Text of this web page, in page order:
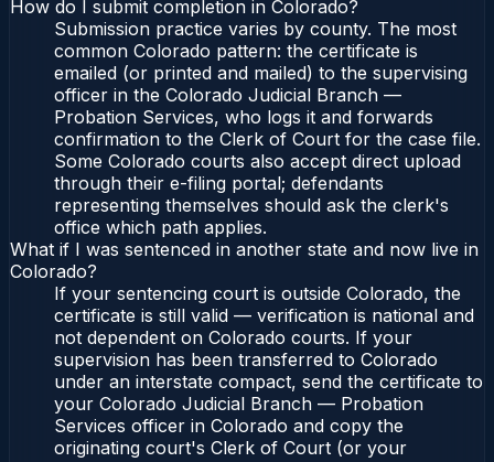
How do I submit completion in Colorado?
Submission practice varies by county. The most
common Colorado pattern: the certificate is
emailed (or printed and mailed) to the supervising
officer in the Colorado Judicial Branch —
Probation Services, who logs it and forwards
confirmation to the Clerk of Court for the case file.
Some Colorado courts also accept direct upload
through their e-filing portal; defendants
representing themselves should ask the clerk's
office which path applies.
What if I was sentenced in another state and now live in
Colorado?
If your sentencing court is outside Colorado, the
certificate is still valid — verification is national and
not dependent on Colorado courts. If your
supervision has been transferred to Colorado
under an interstate compact, send the certificate to
your Colorado Judicial Branch — Probation
Services officer in Colorado and copy the
originating court's Clerk of Court (or your